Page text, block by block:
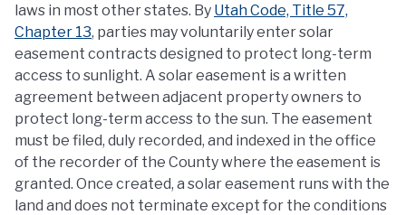
laws in most other states. By Utah Code, Title 57,
Chapter 13, parties may voluntarily enter solar
easement contracts designed to protect long-term
access to sunlight. A solar easement is a written
agreement between adjacent property owners to
protect long-term access to the sun. The easement
must be filed, duly recorded, and indexed in the office
of the recorder of the County where the easement is
granted. Once created, a solar easement runs with the
land and does not terminate except for the conditions